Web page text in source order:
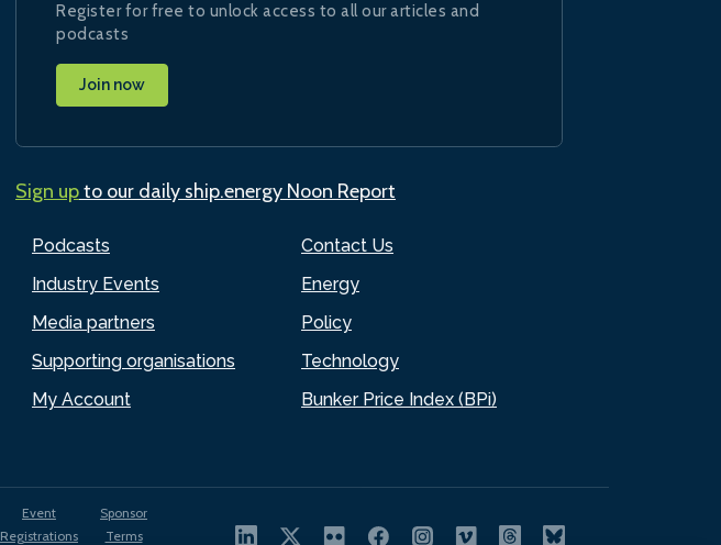
Podcasts
Industry Events
Media partners
Supporting organisations
My Account
Contact Us
Energy
Policy
Technology
Bunker Price Index (BPi)
Register for free to unlock access to all our articles and
podcasts
Join now
Sign upto our daily ship.energy Noon Report
Event
Registrations
Sponsor
Terms